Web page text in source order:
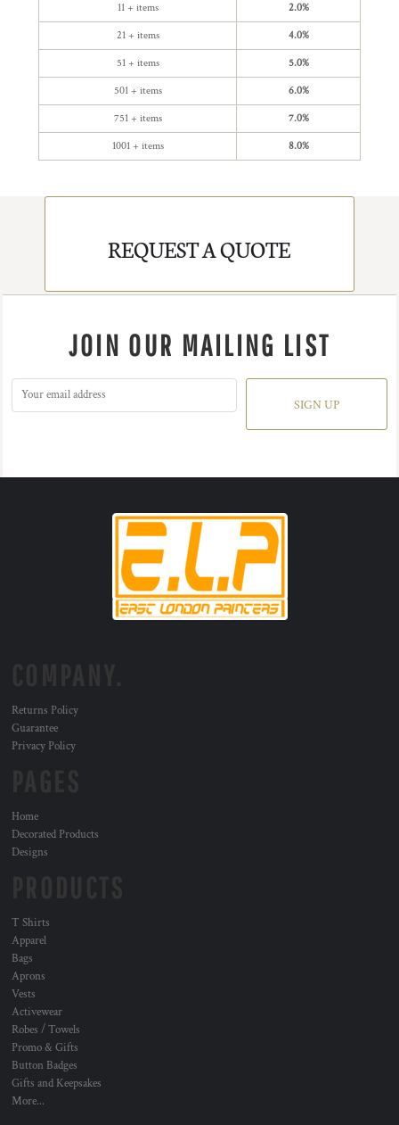
11 + items 2.0%
21 + items 4.0%
51 + items 5.0%
501 + items 6.0%
751 + items 7.0%
1001 + items 8.0%
REQUEST A QUOTE
JOIN OUR MAILING LIST
SIGN UP
Returns Policy
Guarantee
Privacy Policy
Home
Decorated Products
Designs
T Shirts
Apparel
Bags
Aprons
Vests
Activewear
Robes / Towels
Promo & Gifts
Button Badges
Gifts and Keepsakes
More...